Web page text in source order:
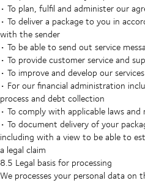
• To plan, fulfil and administer our
• To deliver a package to you in
with the sender
• To be able to send out service
• To provide customer service and
• To improve and develop our
• For our financial administration
process and debt collection
• To comply with applicable laws and
• To document delivery of your
including with a view to be able to
a legal claim
8.5 Legal basis for processing
We processes your personal data on